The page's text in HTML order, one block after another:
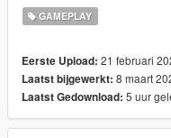
Install :
Place DeadWrap.dll and
place
Grand Theft Auto
GAMEPLAY
Eerste Upload: 21 februari
Laatst bijgewerkt: 8 maart
Laatst Gedownload: 5 uur